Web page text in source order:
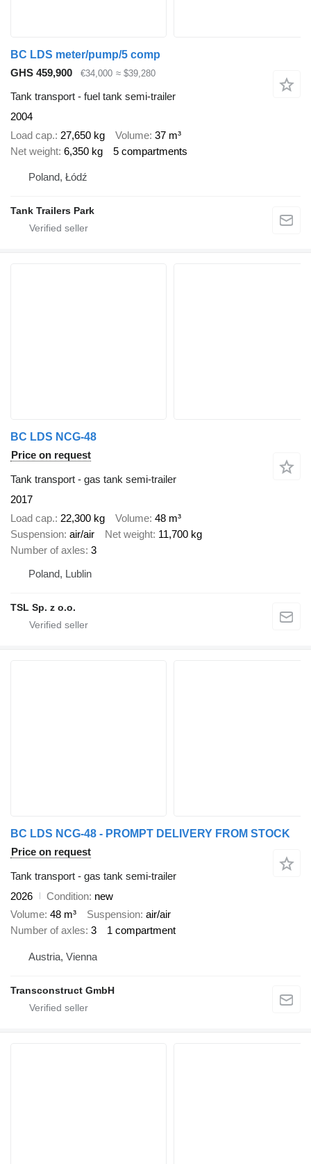
BC LDS meter/pump/5 comp
GHS 459,900
€34,000 ≈ $39,280
Tank transport - fuel tank semi-trailer
2004
Load cap. 27,650 kg Volume 37 m³
Net weight 6,350 kg 5 compartments
Poland, Łódź
Tank Trailers Park
BC LDS NCG-48
Price on request
Tank transport - gas tank semi-trailer
2017
Load cap. 22,300 kg Volume 48 m³
Suspension air/air Net weight 11,700 kg
Number of axles 3
Poland, Lublin
TSL Sp. z o.o.
BC LDS NCG-48 - PROMPT DELIVERY FROM STOCK
Price on request
Tank transport - gas tank semi-trailer
2026
Condition new
Volume 48 m³ Suspension air/air
Number of axles 3 1 compartment
Austria, Vienna
Transconstruct GmbH